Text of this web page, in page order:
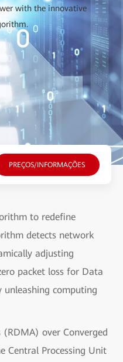
with the innovative
PREÇOS/INFORMAÇÕES
to redefine
detects network
adjusting
packet loss for Data
computing
(RDMA) over Converged
Central Processing Unit